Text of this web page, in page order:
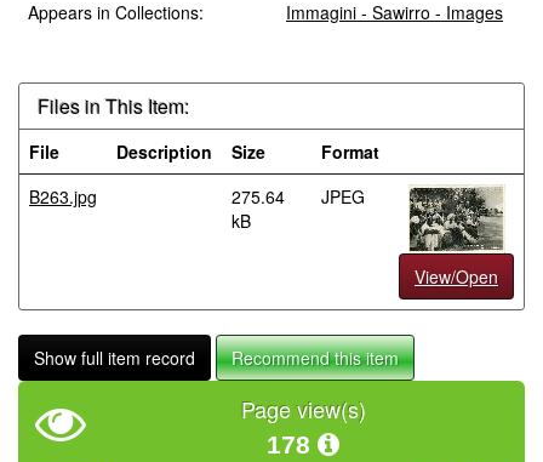
Appears in Collections:
Immagini - Sawirro - Images
Files in This Item:
File Description Size
Format
B263.jpg
275.64
kB
JPEG
View/Open
Show full item record Recommend this item
Page view(s)
178